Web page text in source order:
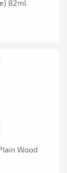
82ml
Wood